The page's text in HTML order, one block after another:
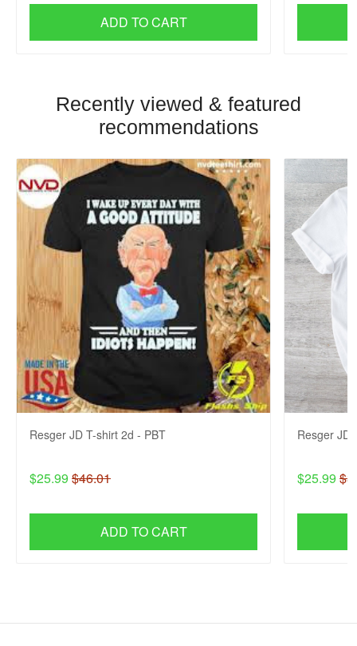
ADD TO CART
Recently viewed & featured
recommendations
Resger JD T-shirt 2d - PBT
$25.99 $46.01
ADD TO CART
Resger JD
$25.99